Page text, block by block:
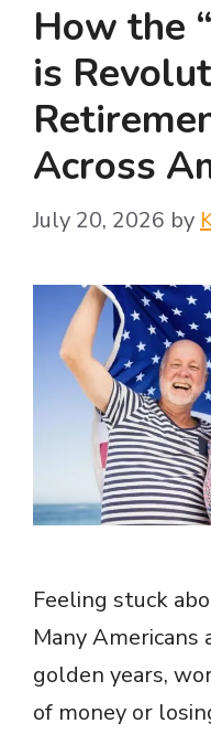
How the
is
Across
July 20, 2026 by
Feeling stuck
Many
golden years,
of money or